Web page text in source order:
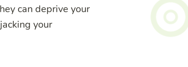
can deprive your
your